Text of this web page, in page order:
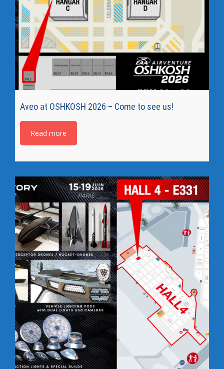
Aveo at OSHKOSH 2026 – Come to see us!
Read more